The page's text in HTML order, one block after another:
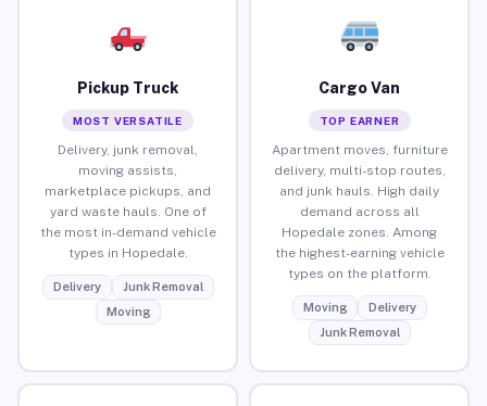
Pickup Truck
MOST VERSATILE
Delivery, junk removal,
moving assists,
marketplace pickups, and
yard waste hauls. One of
the most in-demand vehicle
types in Hopedale.
Delivery
Junk Removal
Moving
Cargo Van
TOP EARNER
Apartment moves, furniture
delivery, multi-stop routes,
and junk hauls. High daily
demand across all
Hopedale zones. Among
the highest-earning vehicle
types on the platform.
Moving
Delivery
Junk Removal